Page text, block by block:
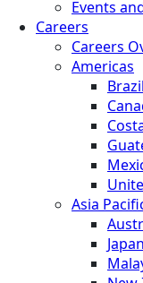
Events
Careers
Careers
Americas
Brazil
Asia
Japan